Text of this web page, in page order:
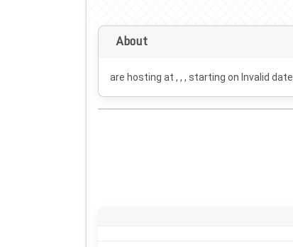
About
are hosting at , , , starting on Invalid date